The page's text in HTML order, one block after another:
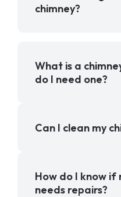
chimney?
What is a
do I need one?
Can I clean my
How do I know if
needs repairs?